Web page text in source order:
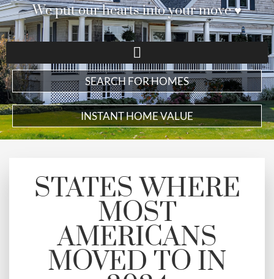
We put our hearts into your move ♥︎
SEARCH FOR HOMES
INSTANT HOME VALUE
STATES WHERE
MOST
AMERICANS
MOVED TO IN